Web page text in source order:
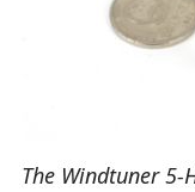
The Windtuner 5-